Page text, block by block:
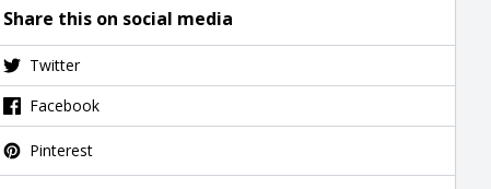
Share this on social media
Twitter
Facebook
Pinterest